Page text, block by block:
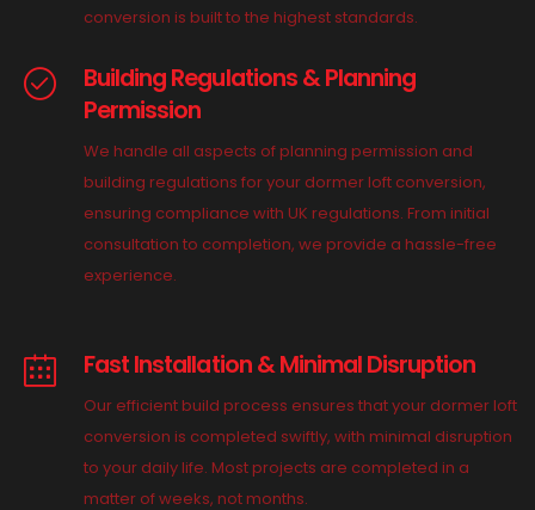
conversion is built to the highest standards.
Building Regulations & Planning
Permission
We handle all aspects of planning permission and
building regulations for your dormer loft conversion,
ensuring compliance with UK regulations. From initial
consultation to completion, we provide a hassle-free
experience.
Fast Installation & Minimal Disruption
Our efficient build process ensures that your dormer loft
conversion is completed swiftly, with minimal disruption
to your daily life. Most projects are completed in a
matter of weeks, not months.